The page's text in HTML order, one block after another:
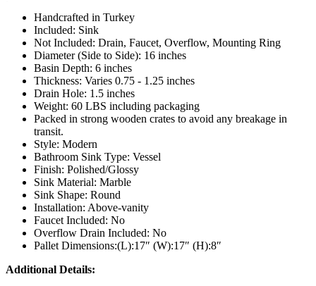
Handcrafted in Turkey
Included: Sink
Not Included: Drain, Faucet, Overflow, Mounting Ring
Diameter (Side to Side): 16 inches
Basin Depth: 6 inches
Thickness: Varies 0.75 - 1.25 inches
Drain Hole: 1.5 inches
Weight: 60 LBS including packaging
Packed in strong wooden crates to avoid any breakage in
transit.
Style: Modern
Bathroom Sink Type: Vessel
Finish: Polished/Glossy
Sink Material: Marble
Sink Shape: Round
Installation: Above-vanity
Faucet Included: No
Overflow Drain Included: No
Pallet Dimensions:(L):17″ (W):17″ (H):8″
Additional Details: